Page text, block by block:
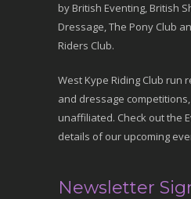
by British Eventing, British
Dressage, The Pony Club
Riders Club.
West Kype Riding Club run
and dressage
unaffiliated. Check out the
details of our upcoming
Newsletter